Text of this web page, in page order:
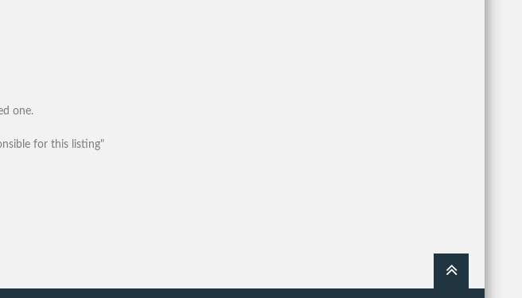
one.
for this listing"